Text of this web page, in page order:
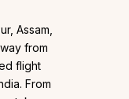
Assam,
from
flight
From